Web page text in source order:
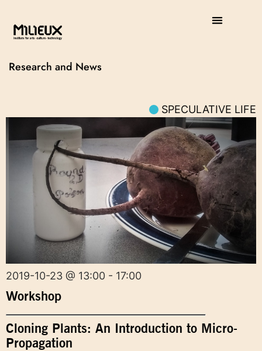
Research and News
SPECULATIVE LIFE
2019-10-23 @ 13:00 - 17:00
Workshop
Cloning Plants: An Introduction to Micro-
Propagation